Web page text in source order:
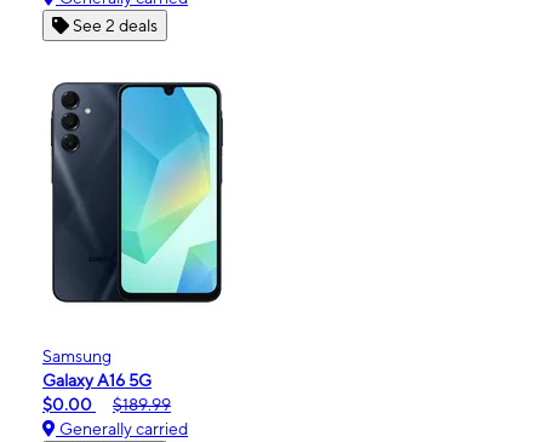
See 2 deals
Samsung
Galaxy A16 5G
$0.00
$189.99
Generally carried